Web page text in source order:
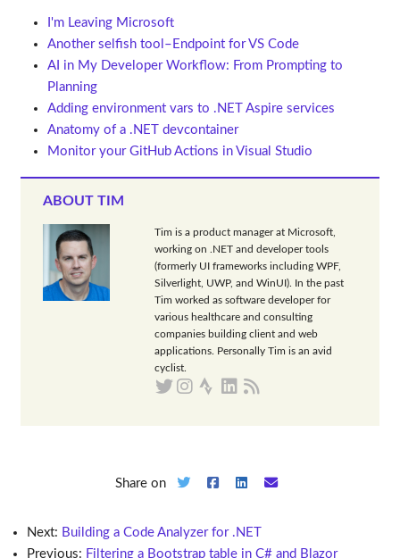
I'm Leaving Microsoft
Another selfish tool–Endpoint for VS Code
AI in My Developer Workflow: From Prompting to
Planning
Adding environment vars to .NET Aspire services
Anatomy of a .NET devcontainer
Monitor your GitHub Actions in Visual Studio
ABOUT TIM
Tim is a product manager at Microsoft,
working on .NET and developer tools
(formerly UI frameworks including WPF,
Silverlight, UWP, and WinUI). In the past
Tim worked as software developer for
various healthcare and consulting
companies building client and web
applications. Personally Tim is an avid
cyclist.
Share on
Next: Building a Code Analyzer for .NET
Previous: Filtering a Bootstrap table in C# and Blazor